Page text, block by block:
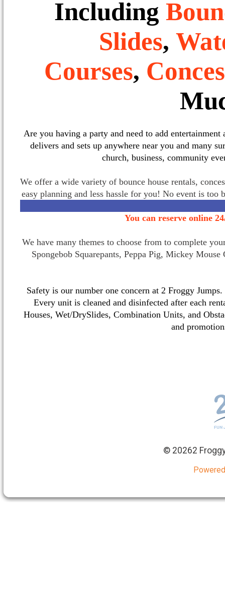
Including
Slides,
Courses,
Are you having a party and need to add
delivers and sets up anywhere near you and many
church, business, community
We offer a wide variety of bounce house rentals,
easy planning and less hassle for you! No event is
You can reserve online
We have many themes to choose from to complete
Spongebob Squarepants, Peppa Pig, Mickey
Safety is our number one concern at 2 Froggy
Every unit is cleaned and disinfected after each
Houses, Wet/DrySlides, Combination Units, and
and
© 20262